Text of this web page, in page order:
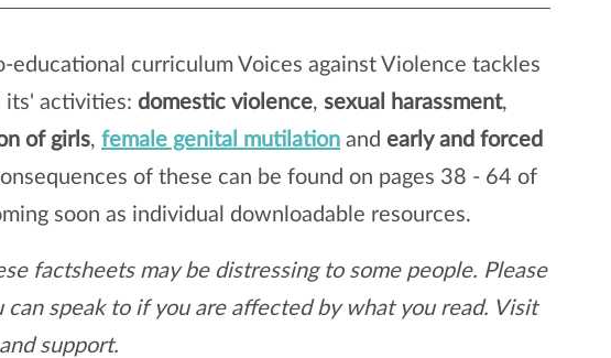
educational curriculum Voices against Violence tackles
its' activities: domestic violence, sexual harassment,
of girls, female genital mutilationand early and forced
of these can be found on pages 38 - 64 of
soon as individual downloadable resources.
factsheets may be distressing to some people. Please
speak to if you are affected by what you read. Visit
support.